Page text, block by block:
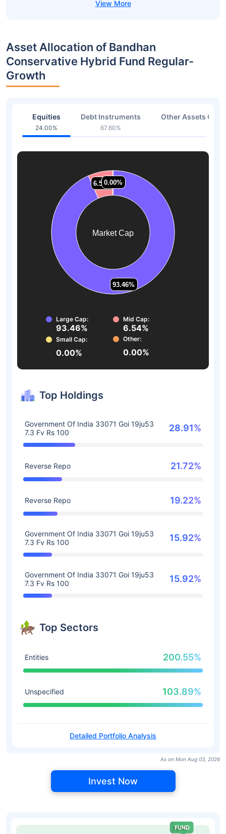
Asset Allocation of Bandhan
Conservative Hybrid Fund Regular-
Growth
Equities
24.00%
Debt Instruments
67.60%
Other Assets Or
Market Cap
93.46%
93.46%
6.54%
6.54%0.00%
0.00%
0.00%
0.00%
Large Cap:
93.46%
Mid Cap:
6.54%
Small Cap:
0.00%
Other:
0.00%
Top Holdings
Government Of India 33071 Goi 19ju53
7.3 Fv Rs 100
28.91%
Reverse Repo 21.72%
Reverse Repo 19.22%
Government Of India 33071 Goi 19ju53
7.3 Fv Rs 100
15.92%
Government Of India 33071 Goi 19ju53
7.3 Fv Rs 100
15.92%
Top Sectors
Entities 200.55%
Unspecified 103.89%
Detailed Portfolio Analysis
As on Mon Aug 03, 2026
Invest Now